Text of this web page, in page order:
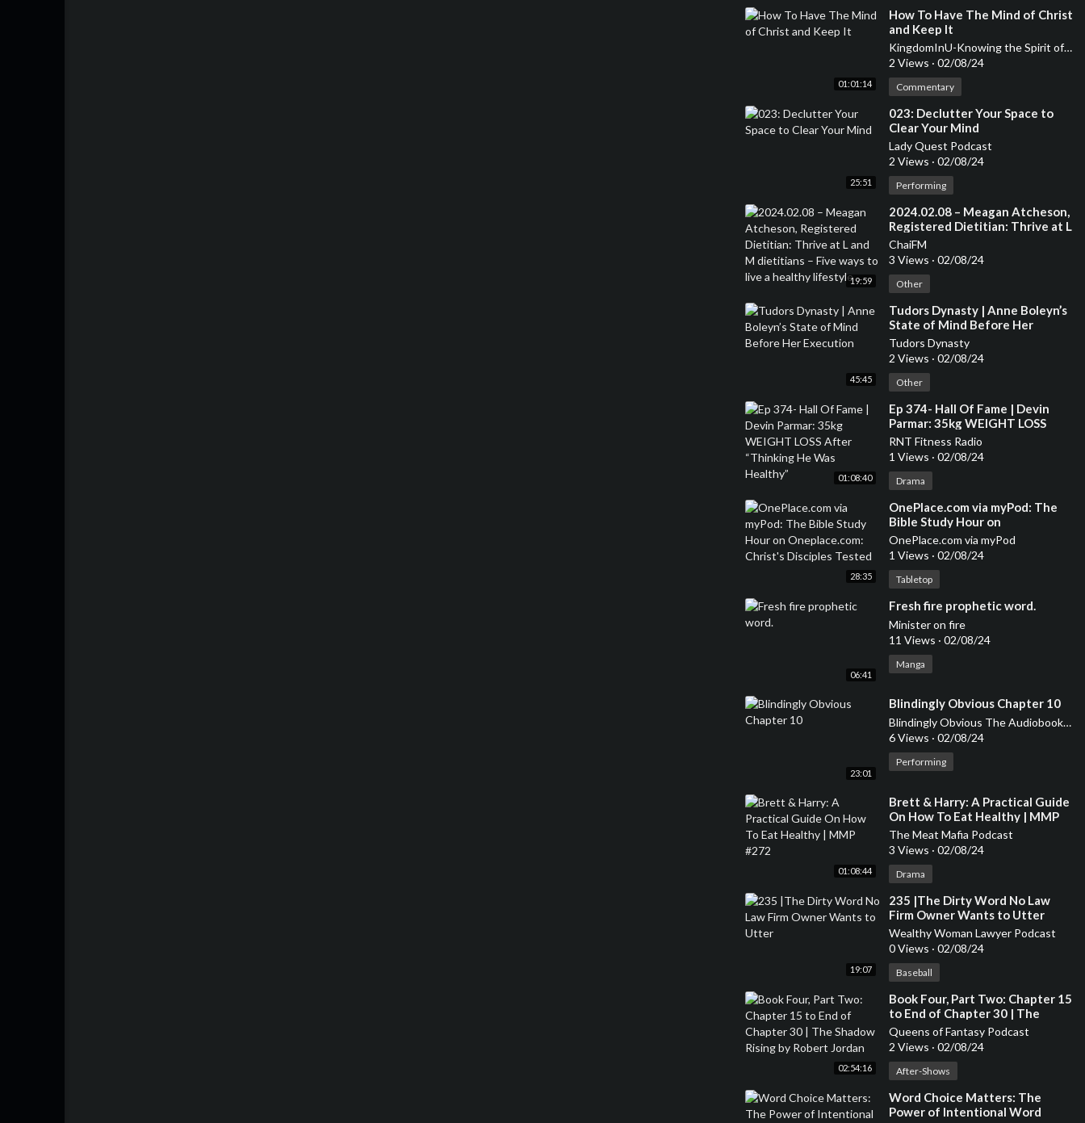
01:01:14
⁣How To Have The Mind of Christ
and Keep It
KingdomInU-Knowing the Spirit of God in You
2 Views · 02/08/24
Commentary
25:51
⁣023: Declutter Your Space to
Clear Your Mind
Lady Quest Podcast
2 Views · 02/08/24
Performing
19:59
⁣2024.02.08 – Meagan Atcheson,
Registered Dietitian: Thrive at L
and M dietitians – Five ways to
live a healthy lifestyle
ChaiFM
3 Views · 02/08/24
Other
45:45
⁣Tudors Dynasty | Anne Boleyn’s
State of Mind Before Her
Execution
Tudors Dynasty
2 Views · 02/08/24
Other
01:08:40
⁣Ep 374- Hall Of Fame | Devin
Parmar: 35kg WEIGHT LOSS
After “Thinking He Was
Healthy”
RNT Fitness Radio
1 Views · 02/08/24
Drama
28:35
⁣OnePlace.com via myPod: The
Bible Study Hour on
Oneplace.com: Christ's Disciples
Tested
OnePlace.com via myPod
1 Views · 02/08/24
Tabletop
06:41
⁣Fresh fire prophetic word.
Minister on fire
11 Views · 02/08/24
Manga
23:01
⁣Blindingly Obvious Chapter 10
Blindingly Obvious The Audiobook Series
6 Views · 02/08/24
Performing
01:08:44
⁣Brett & Harry: A Practical Guide
On How To Eat Healthy | MMP
#272
The Meat Mafia Podcast
3 Views · 02/08/24
Drama
19:07
⁣235 |The Dirty Word No Law
Firm Owner Wants to Utter
Wealthy Woman Lawyer Podcast
0 Views · 02/08/24
Baseball
02:54:16
⁣Book Four, Part Two: Chapter 15
to End of Chapter 30 | The
Shadow Rising by Robert Jordan
Queens of Fantasy Podcast
2 Views · 02/08/24
After-Shows
⁣Word Choice Matters: The
Power of Intentional Word